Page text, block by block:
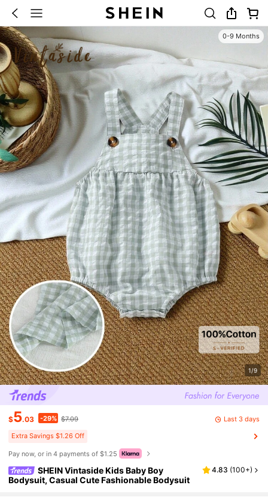
0-9 Months
1/9
$5.03 -29% $7.09 Last 3 days
Extra Savings $1.26 Off
Pay now, or in 4 payments of $1.25
SHEIN Vintaside Kids Baby Boy
Bodysuit, Casual Cute Fashionable Bodysuit
4.83 (100+)